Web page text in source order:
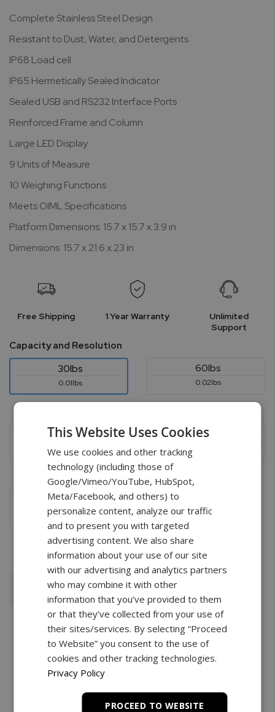
Complete Stainless Steel Design
Resistant to Dust, Water, and Detergents
IP68 Load cell
IP65 Hermetically Sealed Indicator
Sealed USB and RS232 Interface Ports
Reinforced Frame and Column
Large LED Display
9 Units of Measure
10 Weighing Functions
Meets OIML Specifications
Platform Dimensions: 15.7 x 15.7 x 3.9 in
Dimensions: 15.7 x 21.6 x 23 in
Free Shipping 1 Year Warranty
Unlimited
Support
Capacity and Resolution
30lbs
0.01lbs
60lbs
0.02lbs
150lbs
$1,799.00
300lbs
600lbs
0.2lbs
$1,999.00
Add To Cart
Downloads
This Website Uses Cookies
We use cookies and other tracking
technology (including those of
Google/Vimeo/YouTube, HubSpot,
Meta/Facebook, and others) to
personalize content, analyze our traffic
and to present you with targeted
advertising content. We also share
information about your use of our site
with our advertising and analytics partners
who may combine it with other
information that you’ve provided to them
or that they’ve collected from your use of
their sites/services. By selecting “Proceed
to Website” you consent to the use of
cookies and other tracking technologies.
Privacy Policy
PROCEED TO WEBSITE